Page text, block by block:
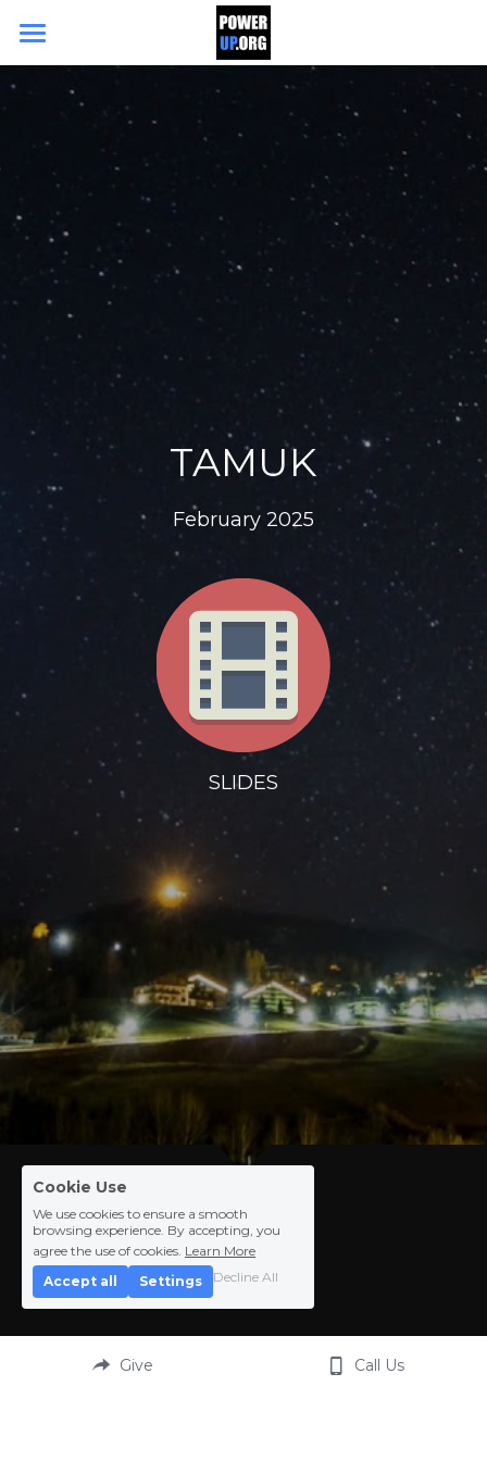
Search
DONATE TODAY
TAMUK
February 2025
SLIDES
.
Give Call Us
Cookie Use
We use cookies to ensure a smooth
browsing experience. By accepting, you
agree the use of cookies. Learn More
Accept all
Settings Decline All